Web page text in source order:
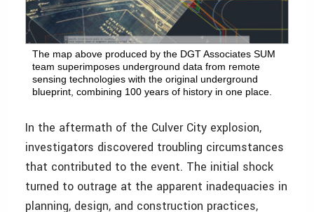
The map above produced by the DGT Associates SUM
team superimposes underground data from remote
sensing technologies with the original underground
blueprint, combining 100 years of history in one place.
In the aftermath of the Culver City explosion,
investigators discovered troubling circumstances
that contributed to the event. The initial shock
turned to outrage at the apparent inadequacies in
planning, design, and construction practices,